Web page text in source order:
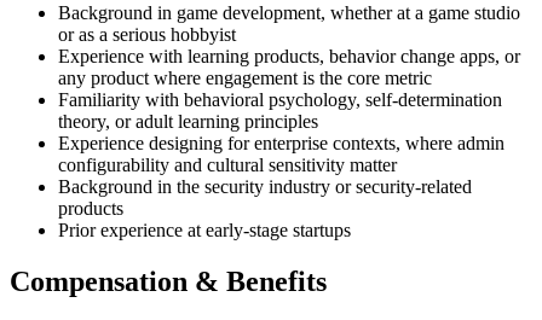
Background in game development, whether at a game studio
or as a serious hobbyist
Experience with learning products, behavior change apps, or
any product where engagement is the core metric
Familiarity with behavioral psychology, self-determination
theory, or adult learning principles
Experience designing for enterprise contexts, where admin
configurability and cultural sensitivity matter
Background in the security industry or security-related
products
Prior experience at early-stage startups
Compensation & Benefits